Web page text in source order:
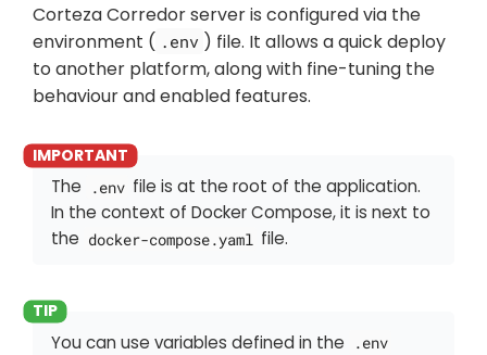
Corteza Corredor server is configured via the
environment ( .env ) file. It allows a quick deploy
to another platform, along with fine-tuning the
behaviour and enabled features.
The .env file is at the root of the application.
In the context of Docker Compose, it is next to
the docker-compose.yaml file.
You can use variables defined in the .env